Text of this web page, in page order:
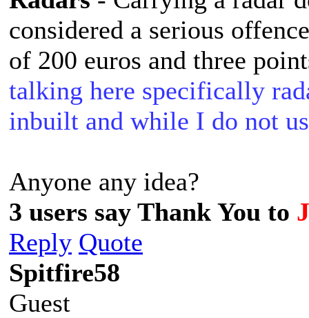
considered a serious
of 200 euros and three
talking here specifically
inbuilt and while I do not
Anyone any idea?
3 users say Thank You to
Reply Quote
Spitfire58
Guest